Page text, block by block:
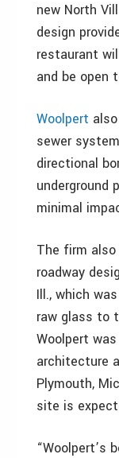
new North
design
restaurant
and be open
Woolpert
sewer
directional
underground
minimal
The firm
roadway
Ill., which
raw glass to
Woolpert
architecture
Plymouth,
site is
“Woolpert’s